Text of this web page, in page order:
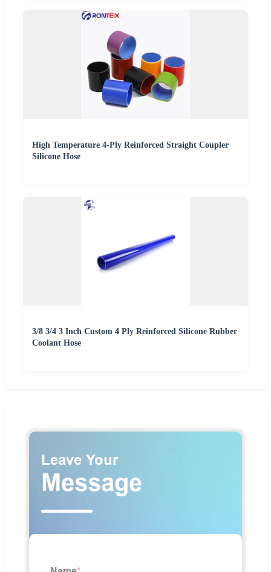
High Temperature 4-Ply Reinforced Straight Coupler
Silicone Hose
3/8 3/4 3 Inch Custom 4 Ply Reinforced Silicone Rubber
Coolant Hose